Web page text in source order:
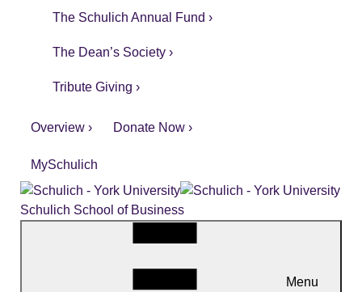
The Schulich Annual Fund ›
The Dean’s Society ›
Tribute Giving ›
Overview › Donate Now ›
MySchulich
Schulich School of Business
Menu